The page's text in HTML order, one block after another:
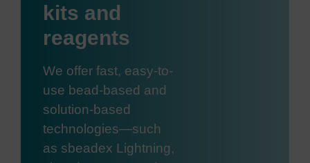
kits and
reagents
We offer fast, easy-to-
use bead-based and
solution-based
technologies—such
as sbeadex Lightning,